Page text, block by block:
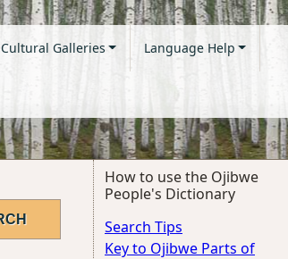
Cultural Galleries Language Help
How to use the Ojibwe
People's Dictionary
Search Tips
Key to Ojibwe Parts of